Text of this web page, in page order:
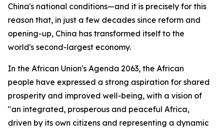
China's national conditions—and it is precisely for this
reason that, in just a few decades since reform and
opening-up, China has transformed itself to the
world's second-largest economy.
In the African Union's Agenda 2063, the African
people have expressed a strong aspiration for shared
prosperity and improved well-being, with a vision of
"an integrated, prosperous and peaceful Africa,
driven by its own citizens and representing a dynamic